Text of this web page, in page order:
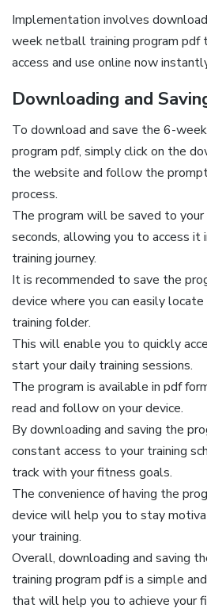
Implementation involves
week netball training program pdf
access and use online now
Downloading and
To download and save the 6-
program pdf, simply click on the
the website and follow the
process.
The program will be saved to
seconds, allowing you to access
training journey.
It is recommended to save the
device where you can easily
training folder.
This will enable you to quickly
start your daily training sessions.
The program is available in pdf
read and follow on your device.
By downloading and saving the
constant access to your training
track with your fitness goals.
The convenience of having the
device will help you to stay
your training.
Overall, downloading and saving
training program pdf is a simple
that will help you to achieve your